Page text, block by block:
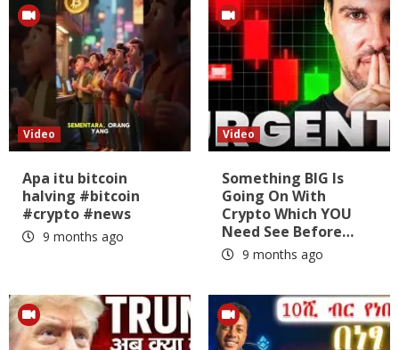
Video
Apa itu bitcoin
halving #bitcoin
#crypto #news
9 months ago
Video
Something BIG Is
Going On With
Crypto Which YOU
Need See Before…
9 months ago